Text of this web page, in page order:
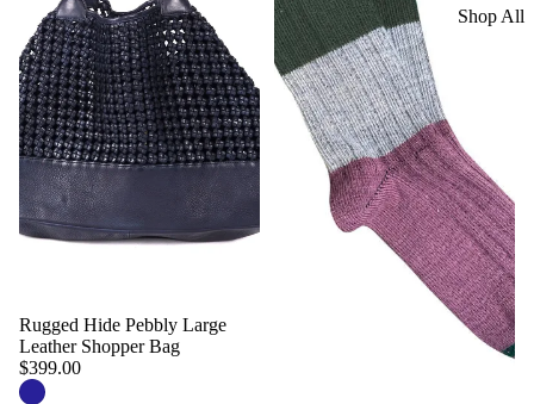
Shop All
Rugged Hide Pebbly Large
Leather Shopper Bag
$399.00